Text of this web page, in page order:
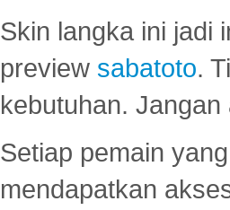
Skin langka ini jadi
preview sabatoto.
kebutuhan. Jangan
Setiap pemain
mendapatkan